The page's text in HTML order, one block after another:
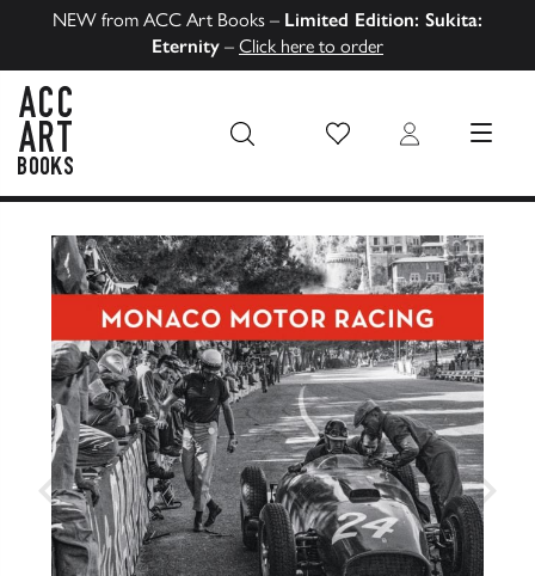
NEW from ACC Art Books – Limited Edition: Sukita:
Eternity – Click here to order
Wish List Login MENU